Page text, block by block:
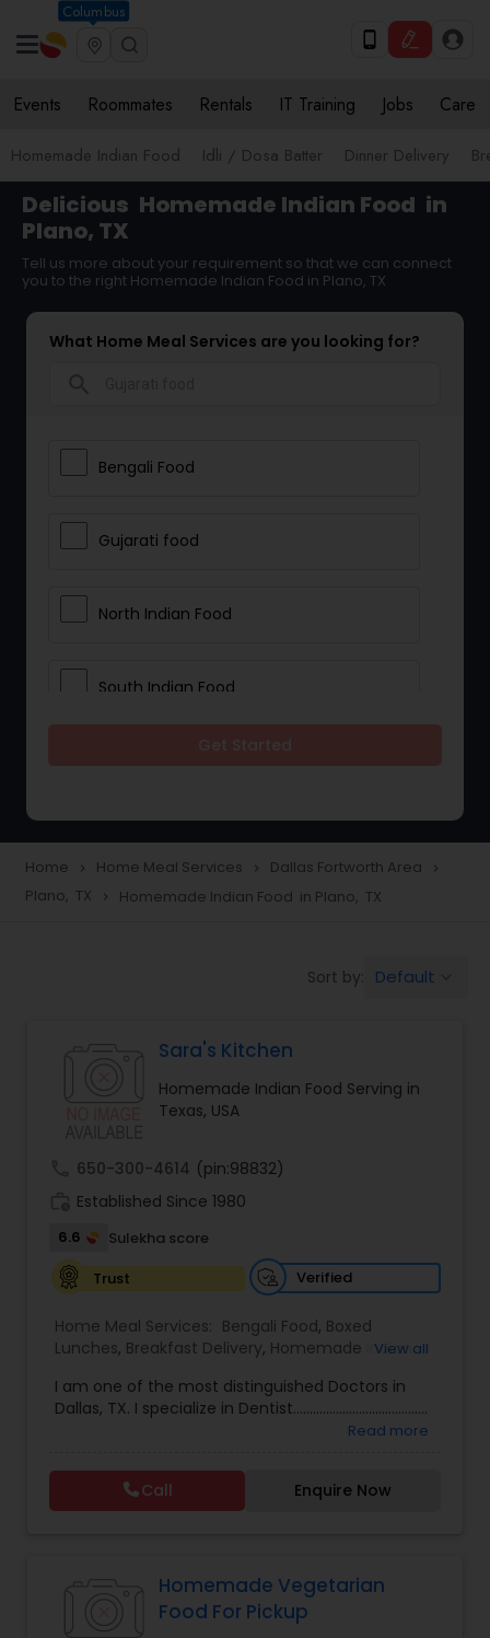
Columbus
Events Roommates Rentals IT Training Jobs Care
Homemade Indian Food Idli / Dosa Batter Dinner Delivery
Delicious Homemade Indian Food in
Plano, TX
Tell us more about your requirement so that we can connect
you to the right Homemade Indian Food in Plano, TX
What Home Meal Services are you looking for?
Bengali Food
Gujarati food
North Indian Food
South Indian Food
Snacks Delivery
Punjabi Food
Dinner
Idli / Dosa Batter
Indian Tiffin Service
Homemade Indian Food
Home navigate_next Home Meal Services navigate_next Dallas Fortworth Area navigate_next
Plano, TX navigate_next Homemade Indian Food in Plano, TX
Sort by: Default
Sara's Kitchen
Homemade Indian Food Serving in
Texas, USA
650-300-4614 (pin:98832)
Established Since 1980
6.6
Sulekha score
Trust
Verified
Home Meal Services: Bengali Food, Boxed
Lunches, Breakfast Delivery, Homemade Indian
View all
I am one of the most distinguished Doctors in
Dallas, TX. I specialize in Dentist.........................................
Read more
Call Enquire Now
Homemade Vegetarian
Food For Pickup